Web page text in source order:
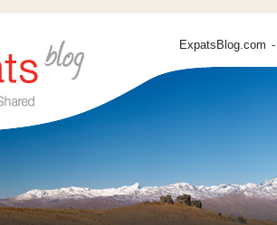
ExpatsBlog.com